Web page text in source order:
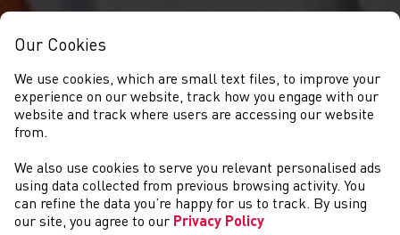
CYSTADLAETHAU
Our Cookies
We use cookies, which are small text files, to improve your
experience on our website, track how you engage with our
website and track where users are accessing our website
from.
We also use cookies to serve you relevant personalised ads
using data collected from previous browsing activity. You
can refine the data you’re happy for us to track. By using
our site, you agree to our Privacy Policy